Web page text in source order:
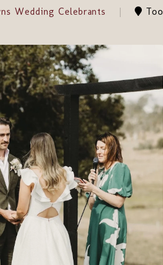
Wedding Celebrants